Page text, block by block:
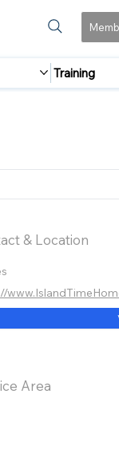
Training
& Location
Area